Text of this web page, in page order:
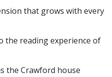
that grows with every
the reading experience of
the Crawford house